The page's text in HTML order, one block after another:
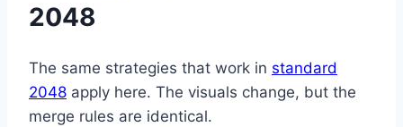
2048
The same strategies that work in standard
2048 apply here. The visuals change, but the
merge rules are identical.